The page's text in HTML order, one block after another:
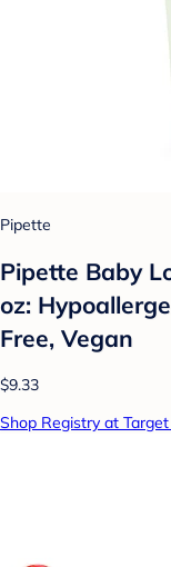
Pipette
Pipette Baby
oz:
Free, Vegan
$9.33
Shop Registry at